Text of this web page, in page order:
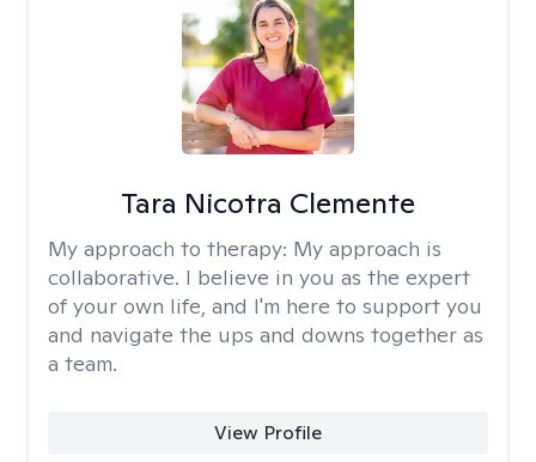
Tara Nicotra Clemente
My approach to therapy: My approach is
collaborative. I believe in you as the expert
of your own life, and I'm here to support you
and navigate the ups and downs together as
a team.
View Profile